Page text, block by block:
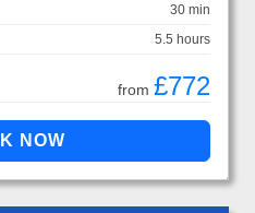
30 min
5.5 hours
from £772